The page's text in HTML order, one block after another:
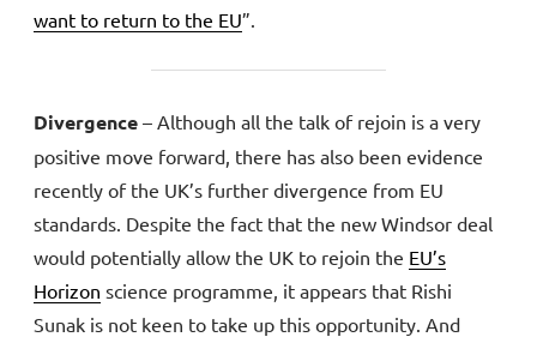
want to return to the EU”.
Divergence – Although all the talk of rejoin is a very
positive move forward, there has also been evidence
recently of the UK’s further divergence from EU
standards. Despite the fact that the new Windsor deal
would potentially allow the UK to rejoin the EU’s
Horizon science programme, it appears that Rishi
Sunak is not keen to take up this opportunity. And